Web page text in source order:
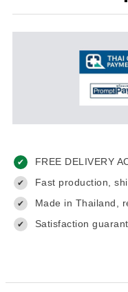
✔ FREE DELIVERY
✔ Fast production,
✔ Made in Thailand,
✔ Satisfaction